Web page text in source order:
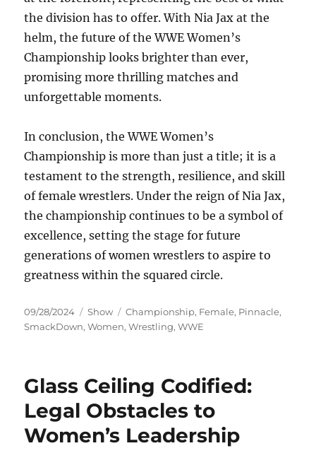
the division has to offer. With Nia Jax at the
helm, the future of the WWE Women’s
Championship looks brighter than ever,
promising more thrilling matches and
unforgettable moments.
In conclusion, the WWE Women’s
Championship is more than just a title; it is a
testament to the strength, resilience, and skill
of female wrestlers. Under the reign of Nia Jax,
the championship continues to be a symbol of
excellence, setting the stage for future
generations of women wrestlers to aspire to
greatness within the squared circle.
Posted
on
09/28/2024 Categories
Show Tags
Championship, Female, Pinnacle,
SmackDown,Women,Wrestling,WWE
Glass Ceiling Codified:
Legal Obstacles to
Women’s Leadership